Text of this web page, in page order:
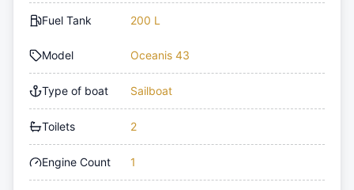
Fuel Tank 200 L
Model Oceanis 43
Type of boat Sailboat
Toilets 2
Engine Count 1